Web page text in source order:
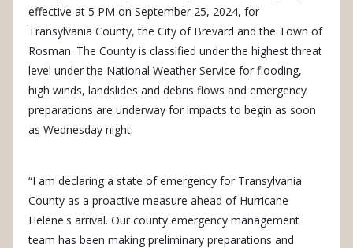
effective at 5 PM on September 25, 2024, for
Transylvania County, the City of Brevard and the Town of
Rosman. The County is classified under the highest threat
level under the National Weather Service for flooding,
high winds, landslides and debris flows and emergency
preparations are underway for impacts to begin as soon
as Wednesday night.
“I am declaring a state of emergency for Transylvania
County as a proactive measure ahead of Hurricane
Helene's arrival. Our county emergency management
team has been making preliminary preparations and